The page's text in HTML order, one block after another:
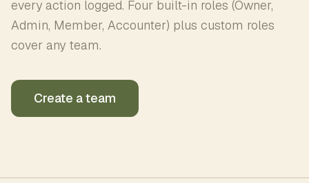
every action logged. Four built-in roles (Owner,
Admin, Member, Accounter) plus custom roles
cover any team.
Create a team